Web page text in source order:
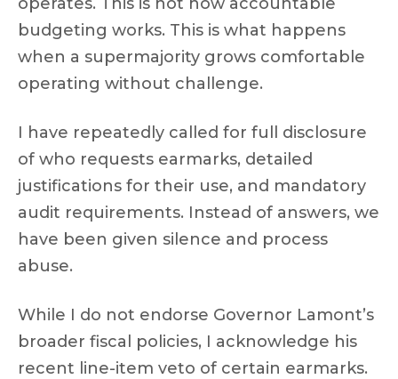
budgeting works. This is what happens
when a supermajority grows comfortable
operating without challenge.
I have repeatedly called for full disclosure
of who requests earmarks, detailed
justifications for their use, and mandatory
audit requirements. Instead of answers, we
have been given silence and process
abuse.
While I do not endorse Governor Lamont’s
broader fiscal policies, I acknowledge his
recent line-item veto of certain earmarks.